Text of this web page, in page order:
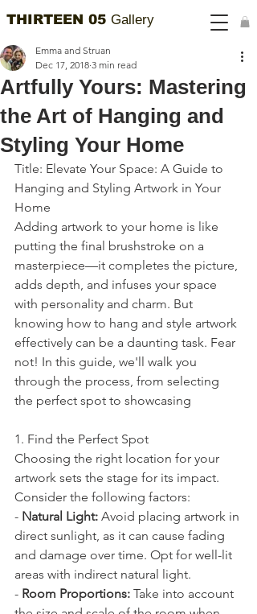
THIRTEEN 05 Gallery
Artfully Yours: Mastering
the Art of Hanging and
Styling Your Home
Emma and Struan
Dec 17, 2018 3 min read
Title: Elevate Your Space: A Guide to
Hanging and Styling Artwork in Your
Home
Adding artwork to your home is like
putting the final brushstroke on a
masterpiece—it completes the picture,
adds depth, and infuses your space
with personality and charm. But
knowing how to hang and style artwork
effectively can be a daunting task. Fear
not! In this guide, we'll walk you
through the process, from selecting
the perfect spot to showcasing
1. Find the Perfect Spot
Choosing the right location for your
artwork sets the stage for its impact.
Consider the following factors:
- Natural Light: Avoid placing artwork in
direct sunlight, as it can cause fading
and damage over time. Opt for well-lit
areas with indirect natural light.
- Room Proportions: Take into account